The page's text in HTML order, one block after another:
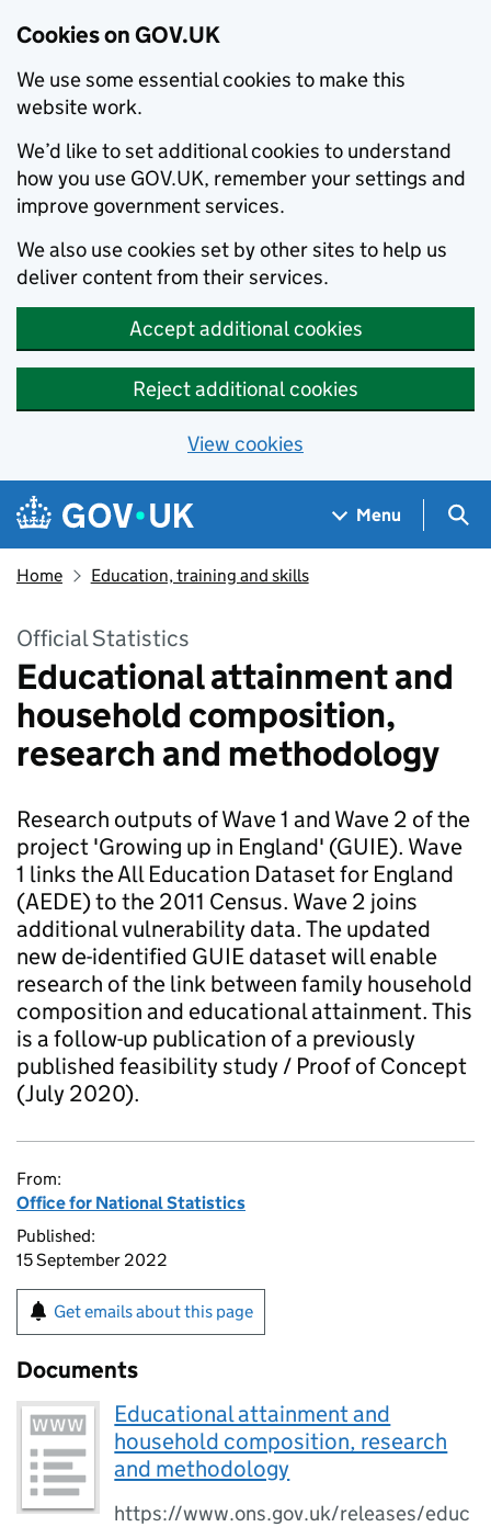
Cookies on GOV.UK
We use some essential cookies to make this
website work.
We’d like to set additional cookies to understand
how you use GOV.UK, remember your settings and
improve government services.
We also use cookies set by other sites to help us
deliver content from their services.
Accept additional cookies
Reject additional cookies
View cookies
Skip to main content
Navigation menu
Menu
Home Education, training and skills
Official Statistics
Educational attainment and
household composition,
research and methodology
Research outputs of Wave 1 and Wave 2 of the
project 'Growing up in England' (GUIE). Wave
1 links the All Education Dataset for England
(AEDE) to the 2011 Census. Wave 2 joins
additional vulnerability data. The updated
new de-identified GUIE dataset will enable
research of the link between family household
composition and educational attainment. This
is a follow-up publication of a previously
published feasibility study / Proof of Concept
(July 2020).
From:
Office for National Statistics
Published:
15 September 2022
Get emails about this page
Documents
Educational attainment and
household composition, research
and methodology
https://www.ons.gov.uk/releases/educ